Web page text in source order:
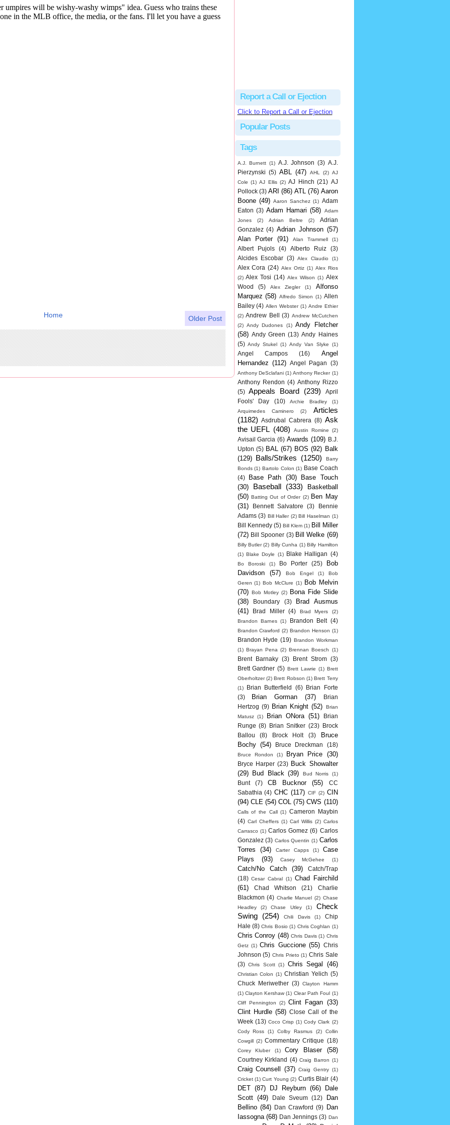
Older Post
Home
Report a Call or Ejection
Click to Report a Call or Ejection
Popular Posts
Tags
A.J. Burnett (1) A.J. Johnson (3) A.J.
Pierzynski (5) ABL (47) AHL (2) AJ
Cole (1) AJ Ellis (2) AJ Hinch (21) AJ
Pollock (3) ARI (86) ATL (76) Aaron
Boone (49) Aaron Sanchez (1) Adam
Eaton (3) Adam Hamari (58)
Adam
Jones
(2) Adrian Beltre (2)
Adrian
Gonzalez (4) Adrian Johnson (57)
Alan Porter
(91) Alan Trammell (1)
Albert Pujols (4) Alberto Ruiz
(3)
Alcides Escobar (3) Alex Claudio (1)
Alex Cora (24) Alex Ortiz (1) Alex Rios
(2) Alex Tosi (14) Alex Wilson (1) Alex
Wood
(5) Alex Ziegler (1)
Alfonso
Marquez (58) Alfredo Simon (1) Allen
Bailey (4) Allen Webster (1) Andre Ethier
(2) Andrew Bell (3) Andrew McCutchen
(2) Andy Dudones (1) Andy Fletcher
(58) Andy Green (13) Andy Haines
(5) Andy Stukel (1) Andy Van Slyke (1)
Angel Campos (16)
Angel
Hernandez (112) Angel Pagan (3)
Anthony DeSclafani (1) Anthony Recker (1)
Anthony Rendon (4) Anthony Rizzo
(5)
Appeals Board (239)
April
Fools' Day
(10) Archie Bradley
(1)
Arquimedes Caminero
(2)
Articles
(1182)
Asdrubal Cabrera (8) Ask
the UEFL (408) Austin Romine (2)
Avisail Garcia (6) Awards (109)
B.J.
Upton (5) BAL (67) BOS (92) Balk
(129) Balls/Strikes (1250)
Barry
Bonds (1) Bartolo Colon (1) Base Coach
(4)
Base Path (30)
Base Touch
(30)
Baseball (333)
Basketball
(50) Batting Out of Order (2) Ben May
(31)
Bennett Salvatore (3)
Bennie
Adams (3) Bill Haller (2) Bill Haselman (1)
Bill Kennedy (5) Bill Klem (1) Bill Miller
(72) Bill Spooner (3) Bill Welke (69)
Billy Butler (2) Billy Cunha (1) Billy Hamilton
(1) Blake Doyle (1) Blake Halligan (4)
Bo Boroski (1) Bo Porter (25)
Bob
Davidson
(57) Bob Engel (1)
Bob
Geren (1) Bob McClure (1)
Bob Melvin
(70) Bob Motley (2)
Bona Fide Slide
(38)
Boundary (3)
Brad Ausmus
(41)
Brad Miller (4) Brad Myers
(2)
Brandon Barnes (1) Brandon Belt (4)
Brandon Crawford (2) Brandon Henson (1)
Brandon Hyde (19) Brandon Workman
(1) Brayan Pena (2) Brennan Boesch (1)
Brent Barnaky (3) Brent Strom
(3)
Brett Gardner (5) Brett Lawrie (1) Brett
Oberholtzer (2) Brett Robson (1) Brett Terry
(1)
Brian Butterfield (6)
Brian Forte
(3)
Brian Gorman (37)
Brian
Hertzog (9) Brian Knight (52)
Brian
Matusz
(1) Brian ONora (51)
Brian
Runge (8) Brian Snitker (23)
Brock
Ballou
(8) Brock Holt (3)
Bruce
Bochy (54) Bruce Dreckman (18)
Bruce Rondon (1) Bryan Price (30)
Bryce Harper (23) Buck Showalter
(29)
Bud Black (39) Bud Norris (1)
Bunt (7) CB Bucknor (55)
CC
Sabathia (4) CHC (117) CIF (2) CIN
(94) CLE (54) COL (75) CWS (110)
Calls of the Call (1) Cameron Maybin
(4) Carl Cheffers (1) Carl Willis (2) Carlos
Carrasco (1) Carlos Gomez (6) Carlos
Gonzalez (3) Carlos Quentin (1) Carlos
Torres
(34) Carter Capps (1)
Case
Plays
(93) Casey McGehee (1)
Catch/No Catch (39)
Catch/Trap
(18) Cesar Cabral (1) Chad Fairchild
(61)
Chad Whitson (21)
Charlie
Blackmon (4) Charlie Manuel (2) Chase
Headley
(2) Chase Utley (1)
Check
Swing
(254) Chili Davis (1)
Chip
Hale (8) Chris Bosio (1) Chris Coghlan (1)
Chris Conroy (48) Chris Davis (1) Chris
Getz (1) Chris Guccione (55) Chris
Johnson (5) Chris Prieto (1) Chris Sale
(3) Chris Scott (1) Chris Segal (46)
Christian Colon (1) Christian Yelich (5)
Chuck Meriwether (3) Clayton Hamm
(1) Clayton Kershaw (1) Clear Path Foul (1)
Cliff Pennington
(2) Clint Fagan (33)
Clint Hurdle (58) Close Call of the
Week (13) Coco Crisp (1) Cody Clark (2)
Cody Ross
(1) Colby Rasmus (2)
Collin
Cowgill (2) Commentary Critique (18)
Corey Kluber (1) Cory Blaser (58)
Courtney Kirkland (4) Craig Barron (1)
Craig Counsell (37) Craig Gentry (1)
Cricket (1) Curt Young (2) Curtis Blair (4)
DET (87) DJ Reyburn (66)
Dale
Scott (49) Dale Sveum (12)
Dan
Bellino (84) Dan Crawford (9)
Dan
Iassogna (68) Dan Jennings (3) Dan